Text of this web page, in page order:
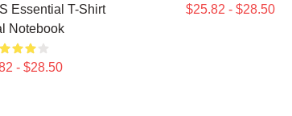
Essential T-Shirt
Notebook
- $28.50
$25.82 - $28.50